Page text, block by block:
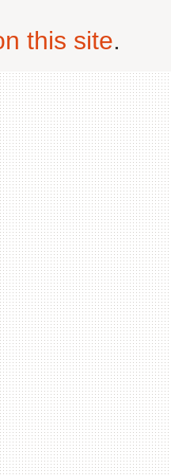
this site.